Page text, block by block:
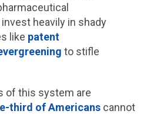
heavily in shady
like patent
to stifle
of this system are
third of Americans cannot